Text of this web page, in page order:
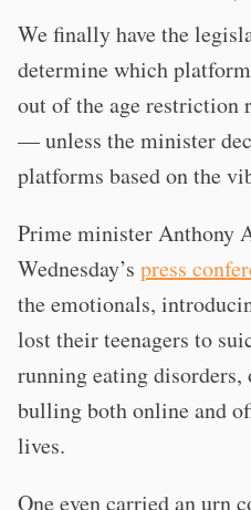
We finally have the
determine which
out of the age restriction
— unless the minister
platforms based on the
Prime minister Anthony
Wednesday’s press
the emotionals,
lost their teenagers to
running eating disorders,
bulling both online and
lives.
One even carried an urn